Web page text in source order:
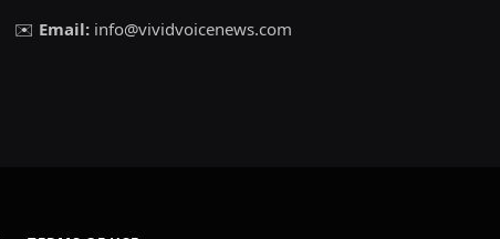
✉️ Email: info@vividvoicenews.com